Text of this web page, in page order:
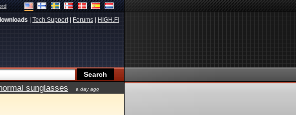
Tech Support| Forums HIGH.FI
sunglasses a day ago